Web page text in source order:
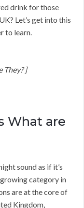
drink for those
Let’s get into this
to learn.
They? ]
What are
sound as if it’s
category in
are at the core of
Kingdom,